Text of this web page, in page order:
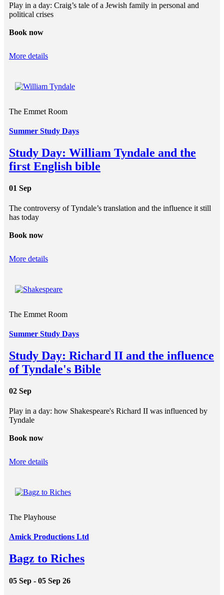
Play in a day: Craig’s tale of a Jewish family in personal and
political crises
Book now
More details
The Emmet Room
Summer Study Days
Study Day: William Tyndale and the
first English bible
01 Sep
The controversy of Tyndale’s translation and the influence it still
has today
Book now
More details
The Emmet Room
Summer Study Days
Study Day: Richard II and the influence
of Tyndale's Bible
02 Sep
Play in a day: how Shakespeare's Richard II was influenced by
Tyndale
Book now
More details
The Playhouse
Amick Productions Ltd
Bagz to Riches
05 Sep - 05 Sep 26